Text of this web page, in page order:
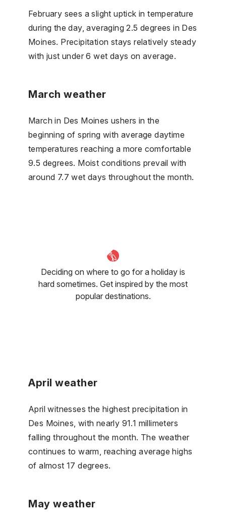
February sees a slight uptick in temperature
during the day, averaging 2.5 degrees in Des
Moines. Precipitation stays relatively steady
with just under 6 wet days on average.
March weather
March in Des Moines ushers in the
beginning of spring with average daytime
temperatures reaching a more comfortable
9.5 degrees. Moist conditions prevail with
around 7.7 wet days throughout the month.
Deciding on where to go for a holiday is
hard sometimes. Get inspired by the most
popular destinations.
April weather
April witnesses the highest precipitation in
Des Moines, with nearly 91.1 millimeters
falling throughout the month. The weather
continues to warm, reaching average highs
of almost 17 degrees.
May weather